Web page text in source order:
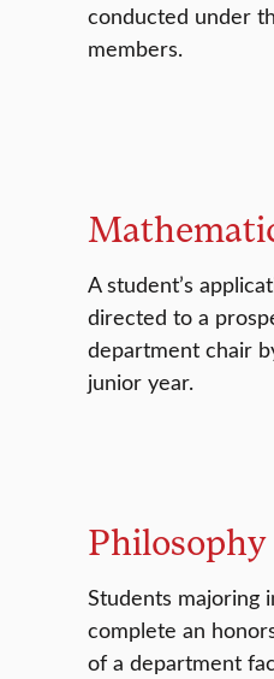
conducted under
members.
A student’s
directed to a
department chair
junior year.
Philosophy
Students majoring
complete an
of a department